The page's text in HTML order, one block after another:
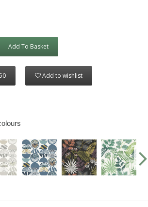
Add To Basket
Add to wishlist